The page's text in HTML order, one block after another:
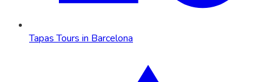
Tapas Tours in Barcelona